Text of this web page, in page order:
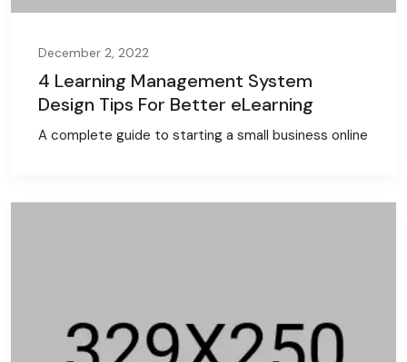
December 2, 2022
4 Learning Management System
Design Tips For Better eLearning
A complete guide to starting a small business online